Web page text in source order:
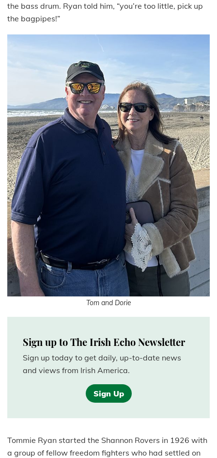
the bass drum. Ryan told him, “you’re too little, pick up
the bagpipes!”
Tom and Dorie
Sign up to The Irish Echo Newsletter
Sign up today to get daily, up-to-date news
and views from Irish America.
Sign Up
Tommie Ryan started the Shannon Rovers in 1926 with
a group of fellow freedom fighters who had settled on